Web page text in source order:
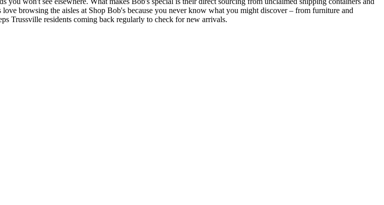
browsing the aisles at Shop Bob's because you never know what you might discover – from furniture and
Trussville residents coming back regularly to check for new arrivals.